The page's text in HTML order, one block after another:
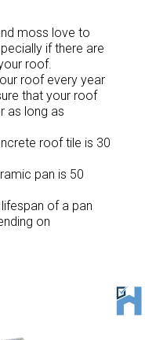
moss love to
if there are
roof.
roof every year
that your roof
as long as
roof tile is 30
pan is 50
of a pan
on